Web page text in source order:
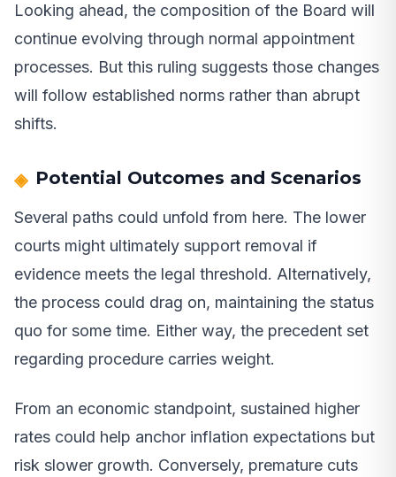
Looking ahead, the composition of the Board will
continue evolving through normal appointment
processes. But this ruling suggests those changes
will follow established norms rather than abrupt
shifts.
Potential Outcomes and Scenarios
Several paths could unfold from here. The lower
courts might ultimately support removal if
evidence meets the legal threshold. Alternatively,
the process could drag on, maintaining the status
quo for some time. Either way, the precedent set
regarding procedure carries weight.
From an economic standpoint, sustained higher
rates could help anchor inflation expectations but
risk slower growth. Conversely, premature cuts